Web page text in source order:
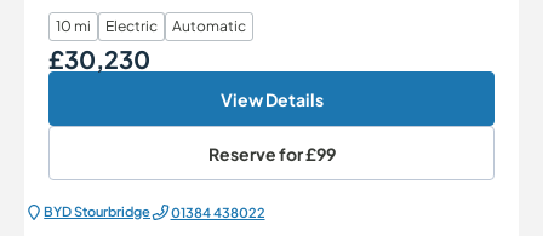
10 mi Electric Automatic
Our Price
£30,230
View Details
Reserve for£99
BYD Stourbridge 01384 438022